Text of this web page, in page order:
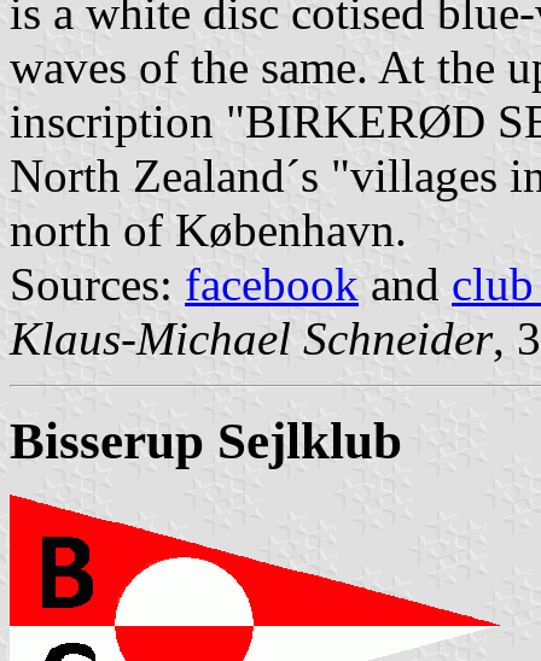
is a white disc cotised
waves of the same. At the
inscription "BIRKERØD
North Zealand´s "villages
north of København.
Sources: facebook and
Klaus-Michael Schneider,
Bisserup Sejlklub